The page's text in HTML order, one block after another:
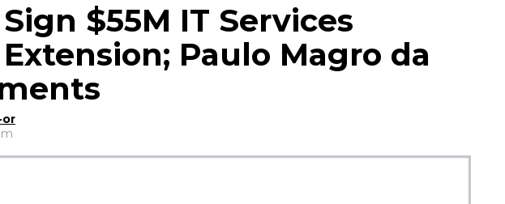
Sign $55M IT Services
Paulo Magro da
or